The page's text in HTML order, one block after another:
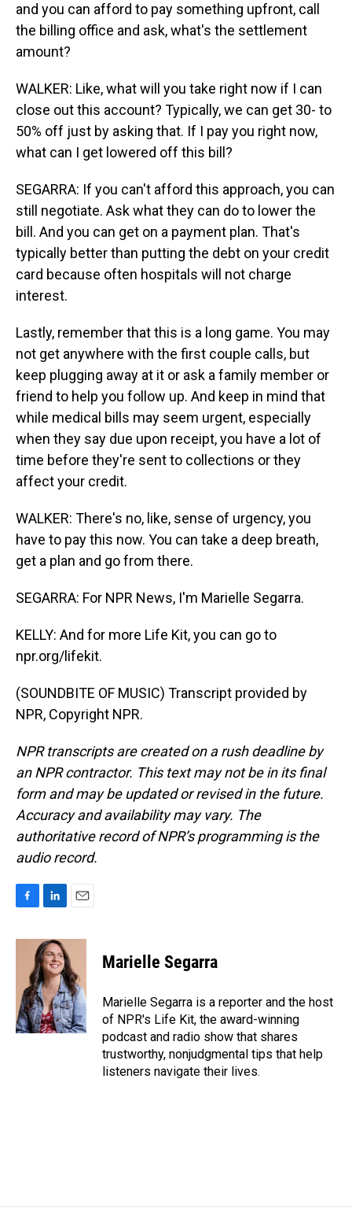
and you can afford to pay something upfront, call
the billing office and ask, what's the settlement
amount?
WALKER: Like, what will you take right now if I can
close out this account? Typically, we can get 30- to
50% off just by asking that. If I pay you right now,
what can I get lowered off this bill?
SEGARRA: If you can't afford this approach, you can
still negotiate. Ask what they can do to lower the
bill. And you can get on a payment plan. That's
typically better than putting the debt on your credit
card because often hospitals will not charge
interest.
Lastly, remember that this is a long game. You may
not get anywhere with the first couple calls, but
keep plugging away at it or ask a family member or
friend to help you follow up. And keep in mind that
while medical bills may seem urgent, especially
when they say due upon receipt, you have a lot of
time before they're sent to collections or they
affect your credit.
WALKER: There's no, like, sense of urgency, you
have to pay this now. You can take a deep breath,
get a plan and go from there.
SEGARRA: For NPR News, I'm Marielle Segarra.
KELLY: And for more Life Kit, you can go to
npr.org/lifekit.
(SOUNDBITE OF MUSIC) Transcript provided by
NPR, Copyright NPR.
NPR transcripts are created on a rush deadline by
an NPR contractor. This text may not be in its final
form and may be updated or revised in the future.
Accuracy and availability may vary. The
authoritative record of NPR’s programming is the
audio record.
c
o
k
n
k
e
d
I
n
a
i
l
Marielle Segarra
Marielle Segarra is a reporter and the host
of NPR's Life Kit, the award-winning
podcast and radio show that shares
trustworthy, nonjudgmental tips that help
listeners navigate their lives.